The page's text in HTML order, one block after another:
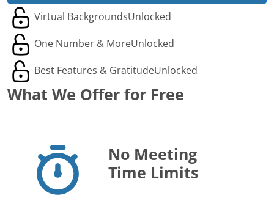
Virtual BackgroundsUnlocked
One Number & MoreUnlocked
Best Features & GratitudeUnlocked
What We Offer for Free
No Meeting
Time Limits